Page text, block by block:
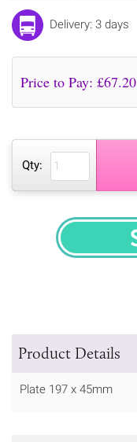
Delivery: 3 days
Price to Pay: £67.20
Qty:
Product Details
Plate 197 x 45mm